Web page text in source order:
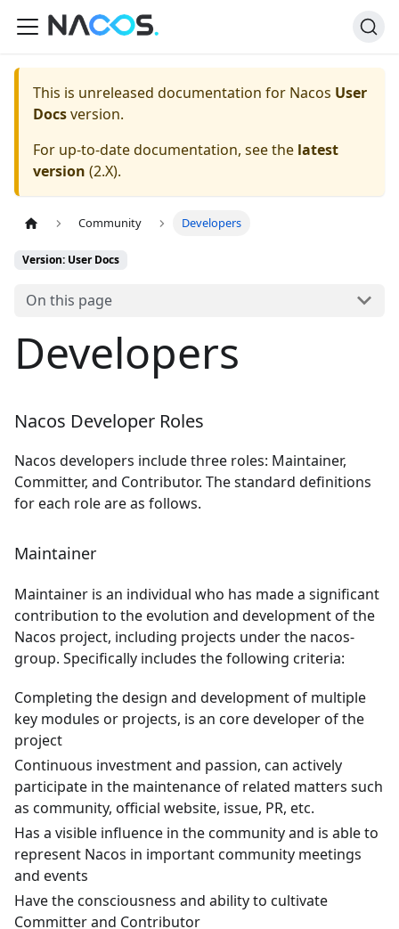
This is unreleased documentation for Nacos User
Docsversion.
For up-to-date documentation, see the latest
version (2.X).
Community Developers
Version: User Docs
On this page
Developers
Nacos Developer Roles
Nacos developers include three roles: Maintainer,
Committer, and Contributor. The standard definitions
for each role are as follows.
Maintainer
Maintainer is an individual who has made a significant
contribution to the evolution and development of the
Nacos project, including projects under the nacos-
group. Specifically includes the following criteria:
Completing the design and development of multiple
key modules or projects, is an core developer of the
project
Continuous investment and passion, can actively
participate in the maintenance of related matters such
as community, official website, issue, PR, etc.
Has a visible influence in the community and is able to
represent Nacos in important community meetings
and events
Have the consciousness and ability to cultivate
Committer and Contributor